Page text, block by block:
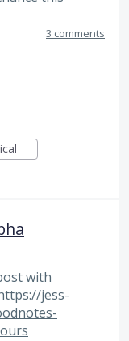
3 comments
with
jess-